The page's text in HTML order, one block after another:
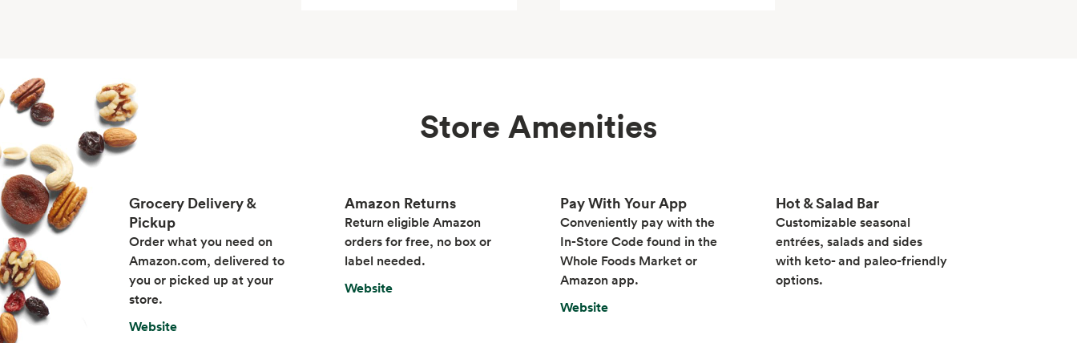
Store Amenities
Grocery Delivery &
Pickup
Order what you need on
Amazon.com, delivered to
you or picked up at your
store.
Website
Amazon Returns
Return eligible Amazon
orders for free, no box or
label needed.
Website
Pay With Your App
Conveniently pay with the
In-Store Code found in the
Whole Foods Market or
Amazon app.
Website
Hot & Salad Bar
Customizable seasonal
entrées, salads and sides
with keto- and paleo-friendly
options.